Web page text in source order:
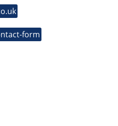
form